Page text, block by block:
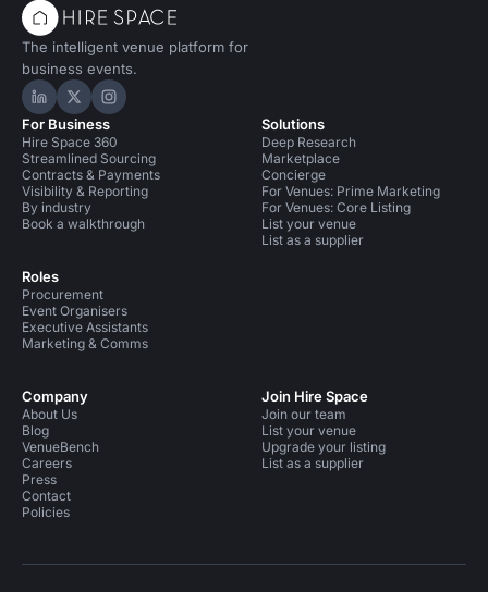
The intelligent venue platform for
business events.
Hire Space on LinkedIn
Hire Space on X
Hire Space on Instagram
For Business
Hire Space 360
Streamlined Sourcing
Contracts & Payments
Visibility & Reporting
By industry
Book a walkthrough
Roles
Procurement
Event Organisers
Executive Assistants
Marketing & Comms
Solutions
Deep Research
Marketplace
Concierge
For Venues: Prime Marketing
For Venues: Core Listing
List your venue
List as a supplier
Company
About Us
Blog
VenueBench
Careers
Press
Contact
Policies
Join Hire Space
Join our team
List your venue
Upgrade your listing
List as a supplier